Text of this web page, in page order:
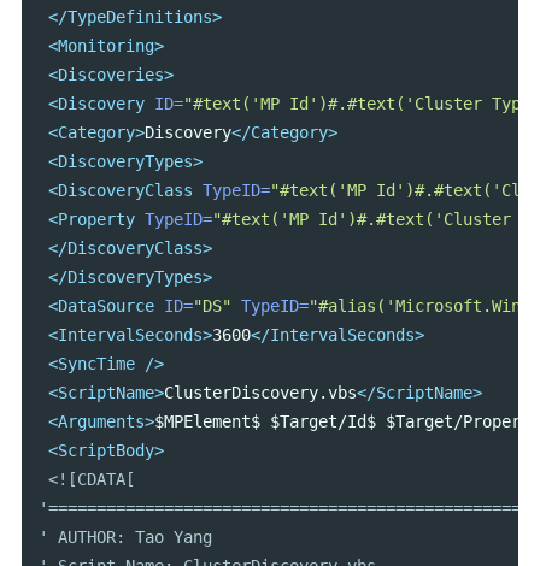
</TypeDefinitions>
<Monitoring>
<Discoveries>
<Discovery ID="#text('MP Id')#.#text('Cluster
<Category>Discovery</Category>
<DiscoveryTypes>
<DiscoveryClass TypeID="#text('MP
<Property TypeID="#text('MP Id')#.#text('Cluster
</DiscoveryClass>
</DiscoveryTypes>
<DataSource ID="DS" TypeID=
<IntervalSeconds>3600</IntervalSeconds>
<SyncTime />
<ScriptName>ClusterDiscovery.vbs</ScriptName>
<Arguments>$MPElement$ $Target/Id$ $Target/
<ScriptBody>
<![CDATA[
' AUTHOR: Tao Yang